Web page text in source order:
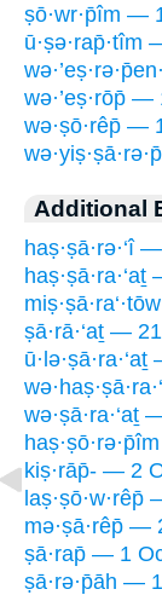
ṣō·wr·p̄îm —
ū·ṣə·rap̄·tîm
wə·’eṣ·rōp̄ —
wə·ṣō·rêp̄ —
Additional
haṣ·ṣā·rə·‘î
ṣā·rā·‘aṯ —
wə·ṣā·ra·‘aṯ
kiṣ·rāp̄- — 2
laṣ·ṣō·w·rêp̄
mə·ṣā·rêp̄ —
ṣā·rap̄ — 1
ṣā·rə·p̄āh —